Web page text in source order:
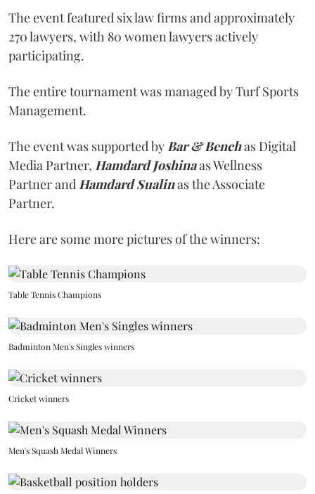
The event featured six law firms and approximately
270 lawyers, with 80 women lawyers actively
participating.
The entire tournament was managed by Turf Sports
Management.
The event was supported by Bar & Benchas Digital
Media Partner, Hamdard Joshinaas Wellness
Partner and Hamdard Sualinas the Associate
Partner.
Here are some more pictures of the winners:
Table Tennis Champions
Badminton Men's Singles winners
Cricket winners
Men's Squash Medal Winners